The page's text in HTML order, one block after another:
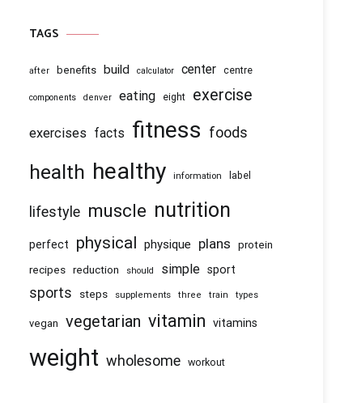
TAGS
after benefits build calculator center centre
components denver eating eight exercise
exercises facts fitness foods
health healthy information label
lifestyle muscle nutrition
perfect physical physique plans protein
recipes reduction should simple sport
sports steps supplements three train types
vegan vegetarian vitamin vitamins
weight wholesome workout